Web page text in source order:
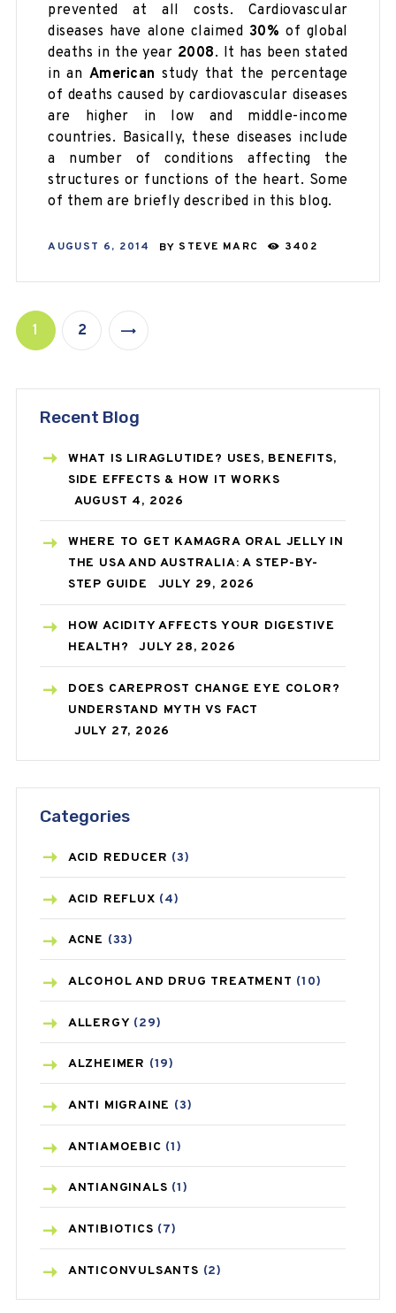
prevented at all costs. Cardiovascular
diseases have alone claimed 30% of global
deaths in the year 2008. It has been stated
in an American study that the percentage
of deaths caused by cardiovascular diseases
are higher in low and middle-income
countries. Basically, these diseases include
a number of conditions affecting the
structures or functions of the heart. Some
of them are briefly described in this blog.
AUGUST 6, 2014 BY STEVE MARC 3402
1 2
Recent Blog
WHAT IS LIRAGLUTIDE? USES, BENEFITS,
SIDE EFFECTS & HOW IT WORKS
AUGUST 4, 2026
WHERE TO GET KAMAGRA ORAL JELLY IN
THE USA AND AUSTRALIA: A STEP-BY-
STEP GUIDE
JULY 29, 2026
HOW ACIDITY AFFECTS YOUR DIGESTIVE
HEALTH?
JULY 28, 2026
DOES CAREPROST CHANGE EYE COLOR?
UNDERSTAND MYTH VS FACT
JULY 27, 2026
Categories
ACID REDUCER (3)
ACID REFLUX (4)
ACNE (33)
ALCOHOL AND DRUG TREATMENT (10)
ALLERGY (29)
ALZHEIMER (19)
ANTI MIGRAINE (3)
ANTIAMOEBIC (1)
ANTIANGINALS (1)
ANTIBIOTICS (7)
ANTICONVULSANTS (2)